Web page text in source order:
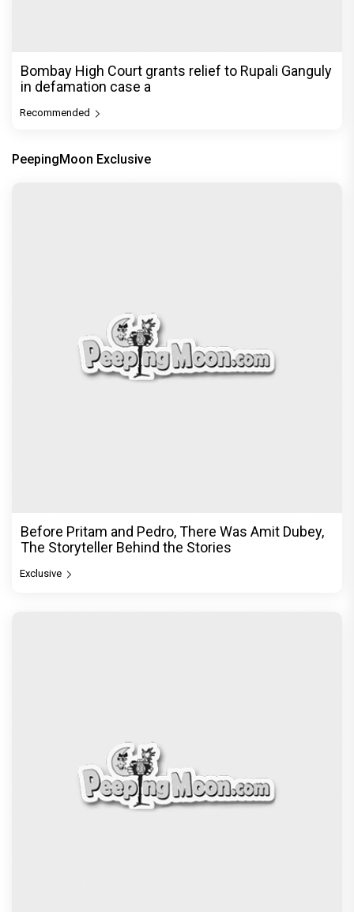
Bombay High Court grants relief to Rupali Ganguly
in defamation case a
Recommended
PeepingMoon Exclusive
Before Pritam and Pedro, There Was Amit Dubey,
The Storyteller Behind the Stories
Exclusive